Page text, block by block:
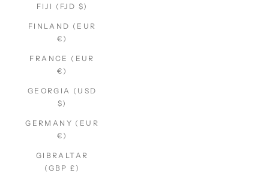
FIJI (FJD $)
FINLAND (EUR
€)
FRANCE (EUR
€)
GEORGIA (USD
$)
GERMANY (EUR
€)
GIBRALTAR
(GBP £)